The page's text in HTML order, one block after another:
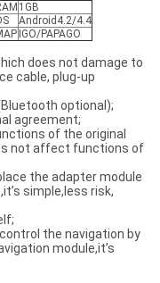
1GB
Android4.2/4.4
IGO/PAPAGO
does not damage to
cable, plug-up
optional);
agreement;
of the original
not affect functions of
the adapter module
simple,less risk,
the navigation by
module,it’s